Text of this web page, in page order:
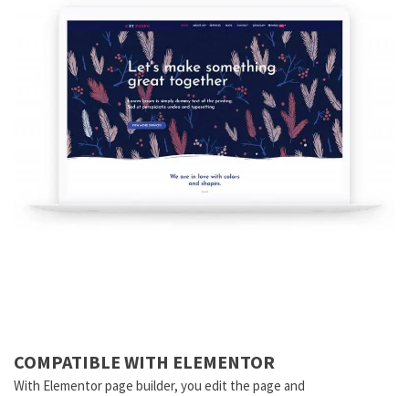
COMPATIBLE WITH ELEMENTOR
With Elementor page builder, you edit the page and